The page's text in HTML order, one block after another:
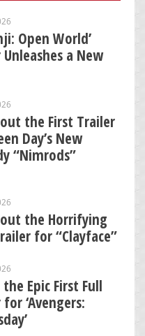
Open World’
a New
the First Trailer
Day’s New
“Nimrods”
out the Horrifying
for “Clayface”
Epic First Full
‘Avengers: